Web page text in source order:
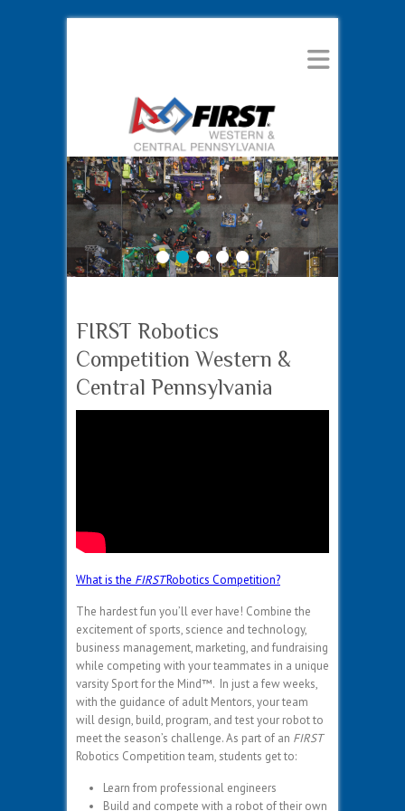
1 2 3 4 5
FIRST Robotics
Competition Western &
Central Pennsylvania
What is the FIRSTRobotics Competition?
The hardest fun you’ll ever have! Combine the
excitement of sports, science and technology,
business management, marketing, and fundraising
while competing with your teammates in a unique
varsity Sport for the Mind™. In just a few weeks,
with the guidance of adult Mentors, your team
will design, build, program, and test your robot to
meet the season’s challenge. As part of an FIRST
Robotics Competition team, students get to:
Learn from professional engineers
Build and compete with a robot of their own